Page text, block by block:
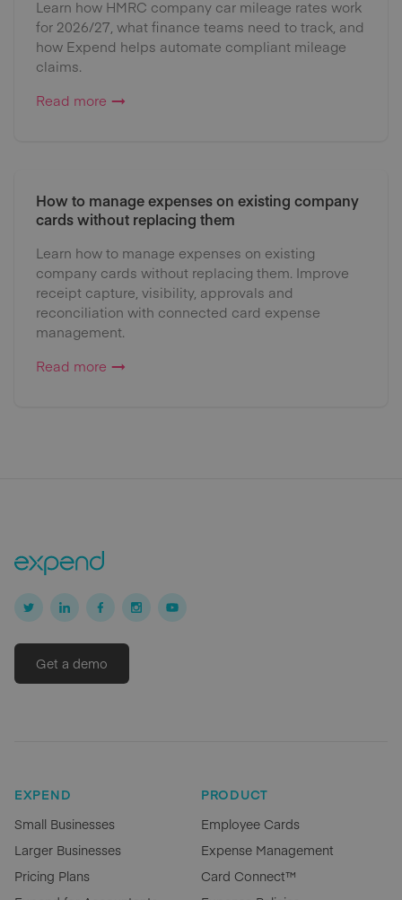
Learn how HMRC company car mileage rates work
for 2026/27, what finance teams need to track, and
how Expend helps automate compliant mileage
claims.
Read more
How to manage expenses on existing company
cards without replacing them
Learn how to manage expenses on existing
company cards without replacing them. Improve
receipt capture, visibility, approvals and
reconciliation with connected card expense
management.
Read more
Get a demo
EXPEND
Small Businesses
Larger Businesses
Pricing Plans
PRODUCT
Employee Cards
Expense Management
Card Connect™